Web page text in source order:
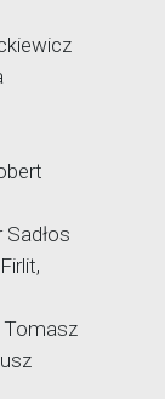
Tomasz